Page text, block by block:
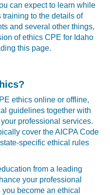
can expect to learn while
to the details of
and several other things,
of ethics CPE for Idaho
this page.
ethics online or offline,
guidelines together with
professional services.
cover the AICPA Code
specific ethical rules
from a leading
your professional
become an ethical